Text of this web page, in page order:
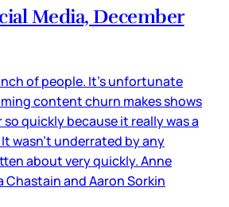
Media, December
of people. It’s unfortunate
content churn makes shows
quickly because it really was a
wasn’t underrated by any
about very quickly. Anne
Chastain and Aaron Sorkin